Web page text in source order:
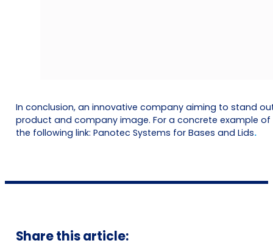
In conclusion, an innovative company aiming to stand
product and company image. For a concrete example
the following link: Panotec Systems for Bases and Lids.
Share this article: